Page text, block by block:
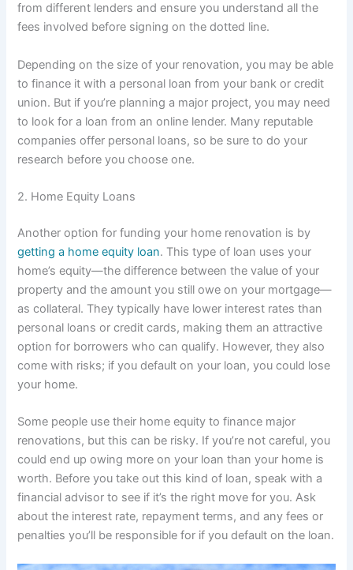
from different lenders and ensure you understand all the
fees involved before signing on the dotted line.
Depending on the size of your renovation, you may be able
to finance it with a personal loan from your bank or credit
union. But if you’re planning a major project, you may need
to look for a loan from an online lender. Many reputable
companies offer personal loans, so be sure to do your
research before you choose one.
2. Home Equity Loans
Another option for funding your home renovation is by
getting a home equity loan. This type of loan uses your
home’s equity—the difference between the value of your
property and the amount you still owe on your mortgage—
as collateral. They typically have lower interest rates than
personal loans or credit cards, making them an attractive
option for borrowers who can qualify. However, they also
come with risks; if you default on your loan, you could lose
your home.
Some people use their home equity to finance major
renovations, but this can be risky. If you’re not careful, you
could end up owing more on your loan than your home is
worth. Before you take out this kind of loan, speak with a
financial advisor to see if it’s the right move for you. Ask
about the interest rate, repayment terms, and any fees or
penalties you’ll be responsible for if you default on the loan.